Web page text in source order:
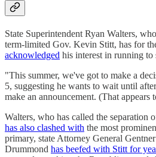
State Superintendent Ryan Walters,
term-limited Gov. Kevin Stitt, has for
acknowledged his interest in running to
"This summer, we've got to make a
5, suggesting he wants to wait until
make an announcement. (That appears
Walters, who has called the separation
has also clashed with the most
primary, state Attorney General
Drummond has beefed with Stitt for